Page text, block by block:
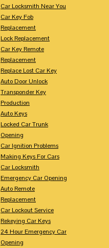
Car Locksmith Near You
Car Key Fob
Replacement
Lock Replacement
Car Key Remote
Replacement
Replace Lost Car Key
Auto Door Unlock
Transponder Key
Production
Auto Keys
Locked Car Trunk
Opening
Car Ignition Problems
Making Keys For Cars
Car Locksmith
Emergency Car Opening
Auto Remote
Replacement
Car Lockout Service
Rekeying Car Keys
24 Hour Emergency Car
Opening